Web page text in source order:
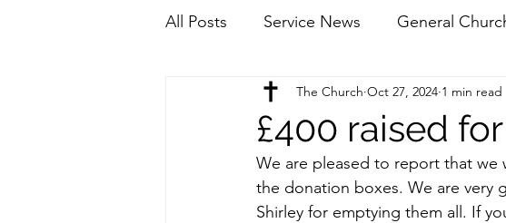
All Posts Service News General
£400 raised
The Church Oct 27, 2024 1 min read
We are pleased to report that we
the donation boxes. We are very
Shirley for emptying them all. If